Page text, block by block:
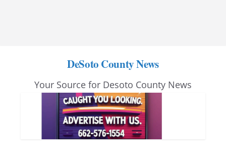
DeSoto County News
Your Source for Desoto County News